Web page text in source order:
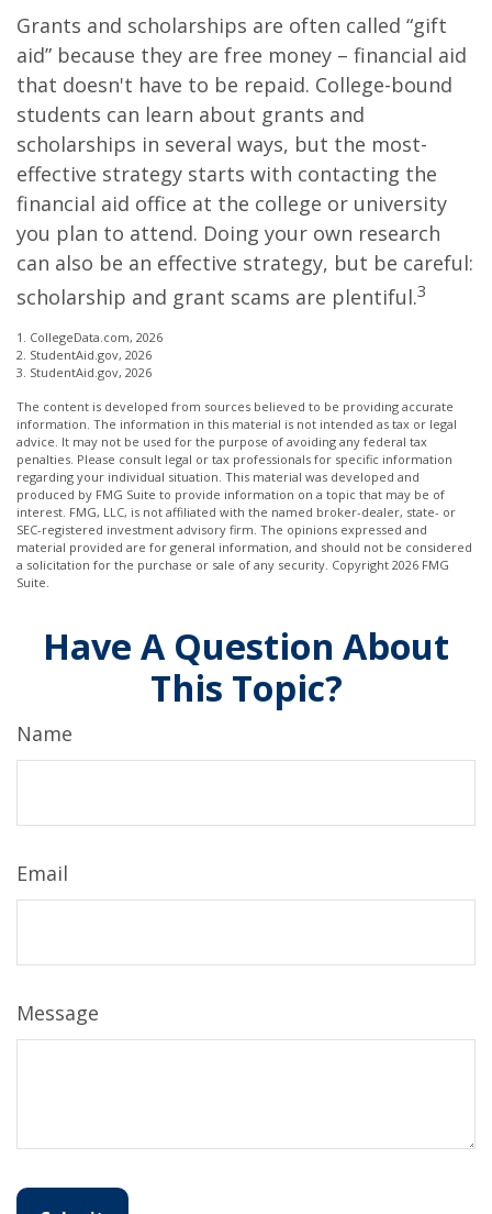
Grants and scholarships are often called “gift
aid” because they are free money – financial aid
that doesn't have to be repaid. College-bound
students can learn about grants and
scholarships in several ways, but the most-
effective strategy starts with contacting the
financial aid office at the college or university
you plan to attend. Doing your own research
can also be an effective strategy, but be careful:
scholarship and grant scams are plentiful.3
1. CollegeData.com, 2026
2. StudentAid.gov, 2026
3. StudentAid.gov, 2026
The content is developed from sources believed to be providing accurate
information. The information in this material is not intended as tax or legal
advice. It may not be used for the purpose of avoiding any federal tax
penalties. Please consult legal or tax professionals for specific information
regarding your individual situation. This material was developed and
produced by FMG Suite to provide information on a topic that may be of
interest. FMG, LLC, is not affiliated with the named broker-dealer, state- or
SEC-registered investment advisory firm. The opinions expressed and
material provided are for general information, and should not be considered
a solicitation for the purchase or sale of any security. Copyright 2026 FMG
Suite.
Have A Question About
This Topic?
Name
Email
Message